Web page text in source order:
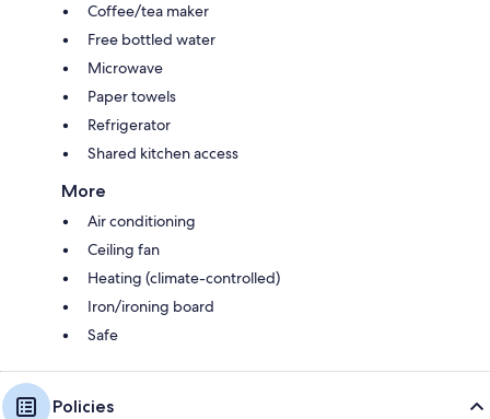
Coffee/tea maker
Free bottled water
Microwave
Paper towels
Refrigerator
Shared kitchen access
More
Air conditioning
Ceiling fan
Heating (climate-controlled)
Iron/ironing board
Safe
Policies